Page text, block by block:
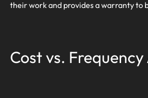
their work and provides a warranty to
Cost vs. Frequency